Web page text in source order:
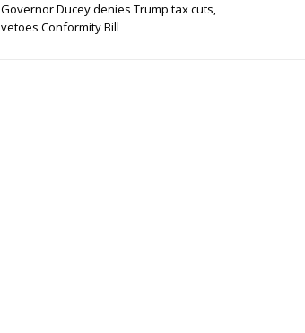
Governor Ducey denies Trump tax cuts,
vetoes Conformity Bill